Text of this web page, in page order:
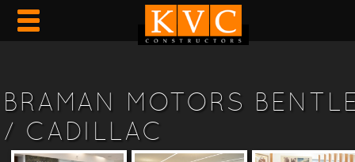
BRAMAN MOTORS
/ CADILLAC